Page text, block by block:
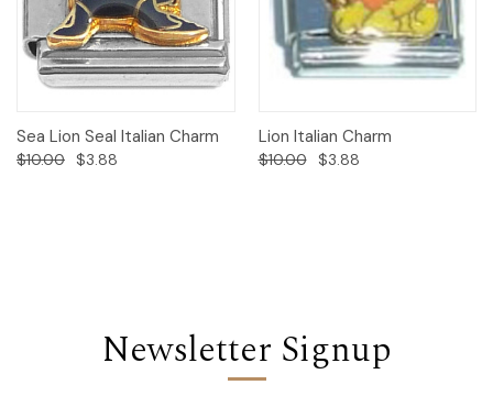
Sea Lion Seal Italian Charm
$10.00 $3.88
Lion Italian Charm
$10.00 $3.88
Newsletter Signup